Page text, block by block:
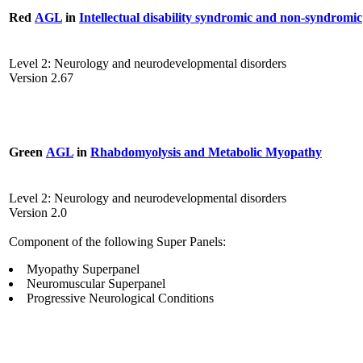
Red AGL in Intellectual disability syndromic and non-syndromic
Level 2: Neurology and neurodevelopmental disorders
Version 2.67
Green AGL in Rhabdomyolysis and Metabolic Myopathy
Level 2: Neurology and neurodevelopmental disorders
Version 2.0
Component of the following Super Panels:
Myopathy Superpanel
Neuromuscular Superpanel
Progressive Neurological Conditions